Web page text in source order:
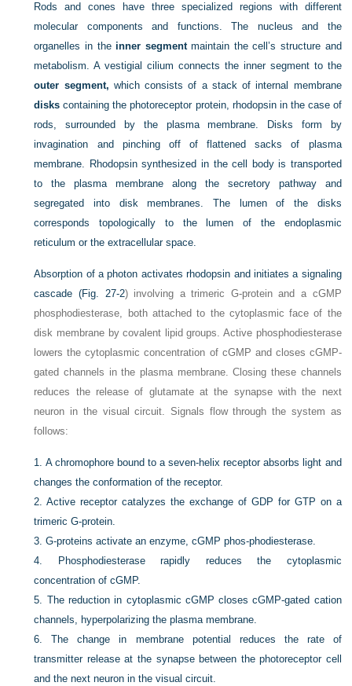
Rods and cones have three specialized regions with different
molecular components and functions. The nucleus and the
organelles in the inner segmentmaintain the cell’s structure and
metabolism. A vestigial cilium connects the inner segment to the
outer segment, which consists of a stack of internal membrane
disks containing the photoreceptor protein, rhodopsin in the case of
rods, surrounded by the plasma membrane. Disks form by
invagination and pinching off of flattened sacks of plasma
membrane. Rhodopsin synthesized in the cell body is transported
to the plasma membrane along the secretory pathway and
segregated into disk membranes. The lumen of the disks
corresponds topologically to the lumen of the endoplasmic
reticulum or the extracellular space.
Absorption of a photon activates rhodopsin and initiates a signaling
cascade (Fig. 27-2) involving a trimeric G-protein and a cGMP
phosphodiesterase, both attached to the cytoplasmic face of the
disk membrane by covalent lipid groups. Active phosphodiesterase
lowers the cytoplasmic concentration of cGMP and closes cGMP-
gated channels in the plasma membrane. Closing these channels
reduces the release of glutamate at the synapse with the next
neuron in the visual circuit. Signals flow through the system as
follows:
1. A chromophore bound to a seven-helix receptor absorbs light and
changes the conformation of the receptor.
2.Active receptor catalyzes the exchange of GDP for GTP on a
trimeric G-protein.
3.G-proteins activate an enzyme, cGMP phos-phodiesterase.
4.
Phosphodiesterase rapidly reduces the cytoplasmic
concentration of cGMP.
5. The reduction in cytoplasmic cGMP closes cGMP-gated cation
channels, hyperpolarizing the plasma membrane.
6.The change in membrane potential reduces the rate of
transmitter release at the synapse between the photoreceptor cell
and the next neuron in the visual circuit.